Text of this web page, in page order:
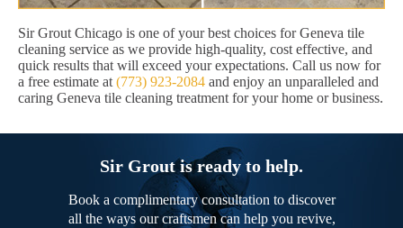
Sir Grout Chicago is one of your best choices for Geneva tile
cleaning service as we provide high-quality, cost effective, and
quick results that will exceed your expectations. Call us now for
a free estimate at (773) 923-2084 and enjoy an unparalleled and
caring Geneva tile cleaning treatment for your home or business.
Sir Grout is ready to help.
Book a complimentary consultation to discover
all the ways our craftsmen can help you revive,